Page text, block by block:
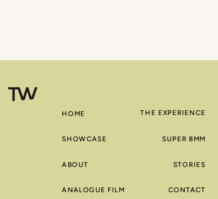
CONTACT
STORIES
SUPER 8MM
THE EXPERIENCE
ANALOGUE FILM
ABOUT
SHOWCASE
HOME